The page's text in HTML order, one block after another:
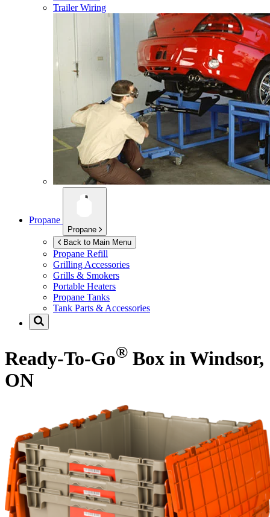
Trailer Wiring
Propane
Propane
Back to Main Menu
Propane Refill
Grilling Accessories
Grills & Smokers
Portable Heaters
Propane Tanks
Tank Parts & Accessories
Ready-To-Go® Box in Windsor,
ON